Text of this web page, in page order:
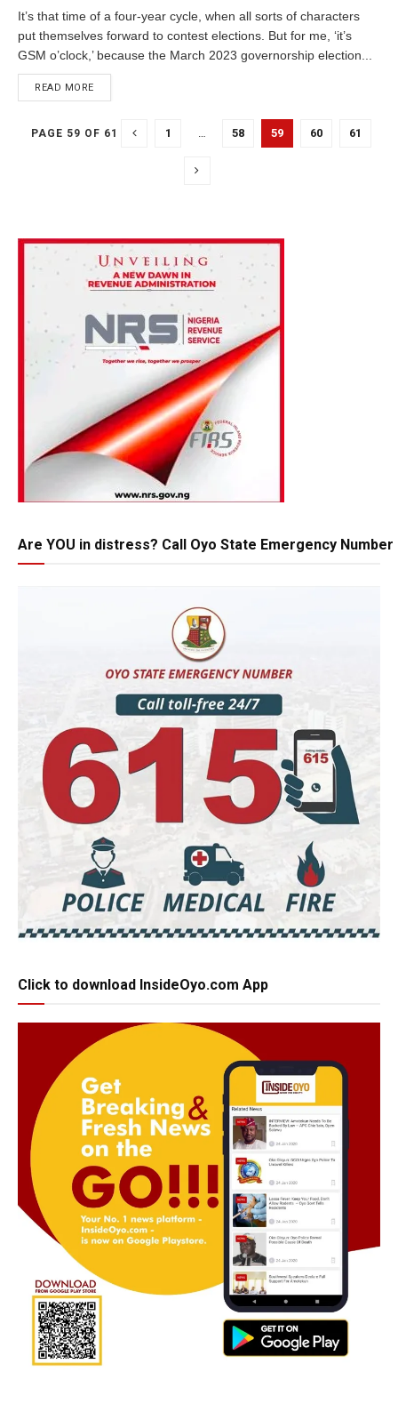
It’s that time of a four-year cycle, when all sorts of characters
put themselves forward to contest elections. But for me, ‘it’s
GSM o’clock,’ because the March 2023 governorship election...
READ MOREDETAILS
PAGE 59 OF 61 1 … 58 59 60 61
Are YOU in distress? Call Oyo State Emergency Number
Click to download InsideOyo.com App